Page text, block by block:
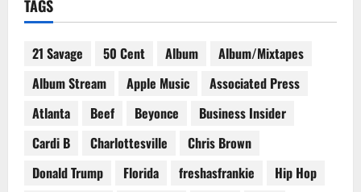
TAGS
21 Savage 50 Cent Album
Album/Mixtapes
Album Stream
Apple Music
Associated Press
Atlanta
Beef Beyonce
Business Insider
Cardi B
Charlottesville
Chris Brown
Donald Trump
Florida freshasfrankie
Hip Hop